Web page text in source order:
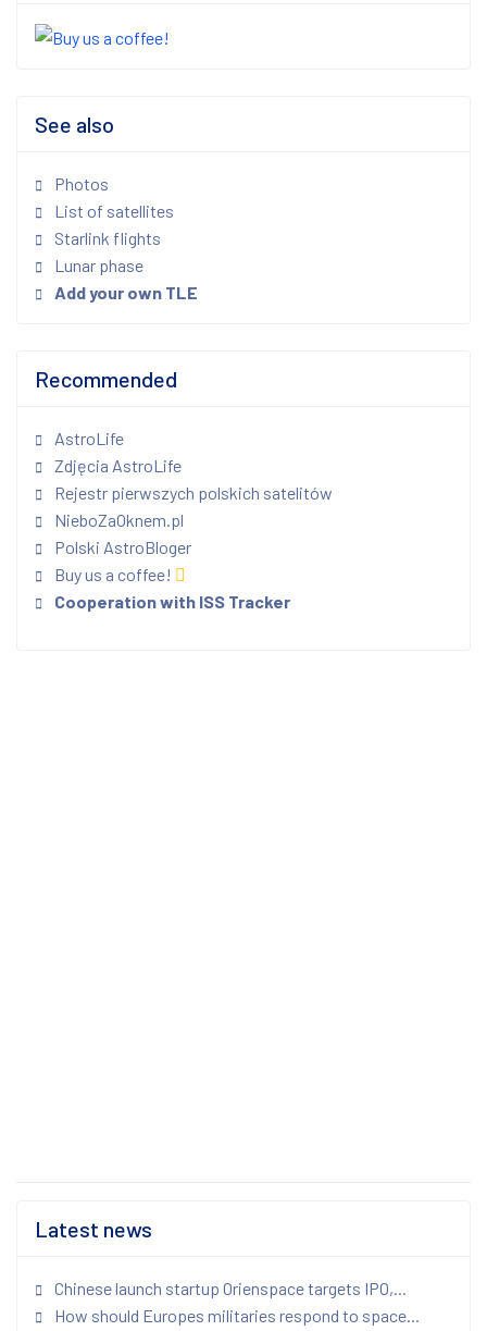
See also
Photos
List of satellites
Starlink flights
Lunar phase
Add your own TLE
Recommended
AstroLife
Zdjęcia AstroLife
Rejestr pierwszych polskich satelitów
NieboZaOknem.pl
Polski AstroBloger
Buy us a coffee!
Cooperation with ISS Tracker
Latest news
Chinese launch startup Orienspace targets IPO,...
How should Europes militaries respond to space...